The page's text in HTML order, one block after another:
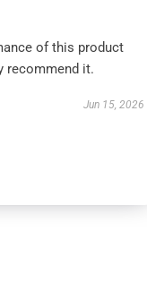
of this product
recommend it.
Jun 15, 2026